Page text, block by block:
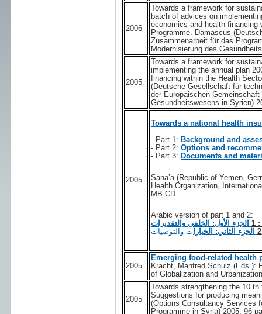
2006
Towards a framework for
batch of advices on
economics and health financing
Programme. Damascus
Zusammenarbeit für das
Modernisierung des
2005
Towards a framework for
implementing the annual plan
financing within the Health
(Deutsche Gesellschaft für
der Europäischen
Gesundheitswesens in Syrien)
2005
Towards a national health
- Part 1: Background and
- Part 2: Options and
- Part 3: Documents and
Sana’a (Republic of Yemen,
Health Organization,
MB CD
Arabic version of part 1 and 2:
: 1
الجزء الأول: الخلفي والتقديرات
الجزء الثاني: الخيارا ت والتوصيات
2005
Emerging food-related
Kracht, Manfred Schulz (Eds.):
of Globalization and
2005
Towards strengthening the 10
Suggestions for producing
(Options Consultancy Services
Programme in Syria) 2005, 96